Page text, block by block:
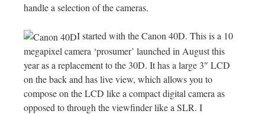
handle a selection of the cameras.
I started with the Canon 40D. This is a 10
megapixel camera ‘prosumer’ launched in August this
year as a replacement to the 30D. It has a large 3″ LCD
on the back and has live view, which allows you to
compose on the LCD like a compact digital camera as
opposed to through the viewfinder like a SLR. I